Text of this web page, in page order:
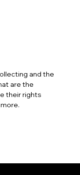
and the
are the
their rights